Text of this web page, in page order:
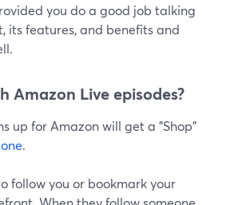
you do a good job talking
its features, and benefits and
Amazon Live episodes?
up for Amazon will get a "Shop"
.
follow you or bookmark your